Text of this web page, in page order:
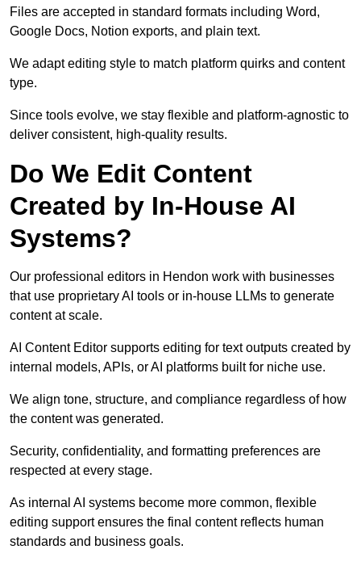
Files are accepted in standard formats including Word,
Google Docs, Notion exports, and plain text.
We adapt editing style to match platform quirks and content
type.
Since tools evolve, we stay flexible and platform-agnostic to
deliver consistent, high-quality results.
Do We Edit Content
Created by In-House AI
Systems?
Our professional editors in Hendon work with businesses
that use proprietary AI tools or in-house LLMs to generate
content at scale.
AI Content Editor supports editing for text outputs created by
internal models, APIs, or AI platforms built for niche use.
We align tone, structure, and compliance regardless of how
the content was generated.
Security, confidentiality, and formatting preferences are
respected at every stage.
As internal AI systems become more common, flexible
editing support ensures the final content reflects human
standards and business goals.